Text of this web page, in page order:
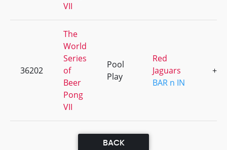
VII
36202
The
World
Series
of
Beer
Pong
VII
Pool
Play
Red
Jaguars
BAR n IN
+2
BACK